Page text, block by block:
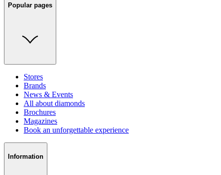
Popular pages
Stores
Brands
News & Events
All about diamonds
Brochures
Magazines
Book an unforgettable experience
Information